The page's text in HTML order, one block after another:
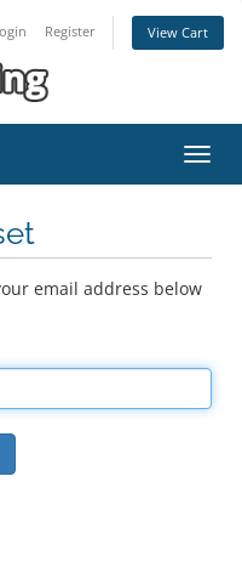
Register View Cart
email address below